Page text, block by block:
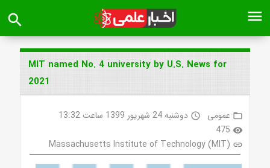
menu
search
MIT named No. 4 university by U.S. News for
2021
folder_open عمومی access_time دوشنبه 24 شهریور 1399 ساعت 13:32
visibility
475
link
Massachusetts Institute of Technology (MIT)